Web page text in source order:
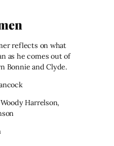
reflects on what
as he comes out of
Bonnie and Clyde.
Harrelson,